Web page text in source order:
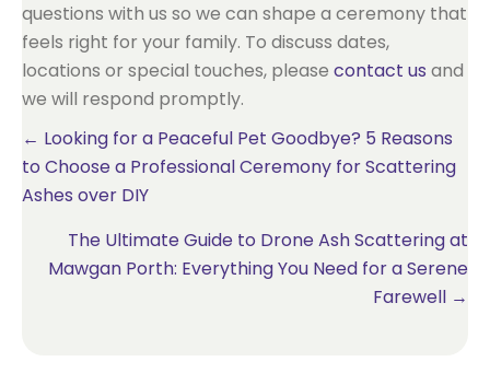
questions with us so we can shape a ceremony that
feels right for your family. To discuss dates,
locations or special touches, please contact us and
we will respond promptly.
Posts
navigation
← Looking for a Peaceful Pet Goodbye? 5 Reasons
to Choose a Professional Ceremony for Scattering
Ashes over DIY
The Ultimate Guide to Drone Ash Scattering at
Mawgan Porth: Everything You Need for a Serene
Farewell →